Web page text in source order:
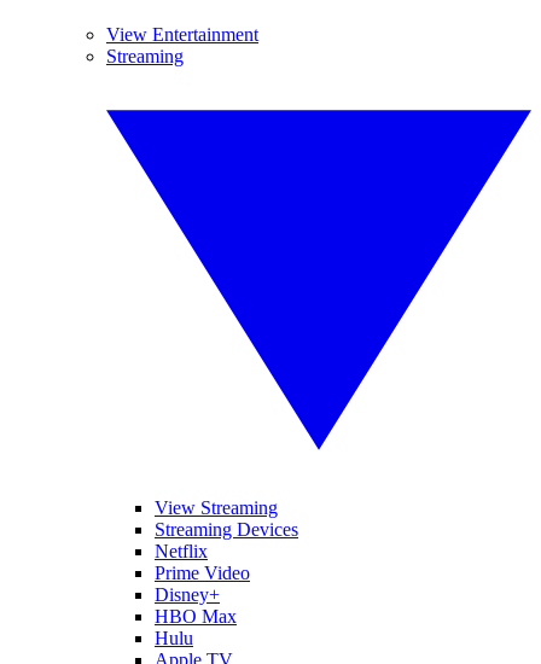
View Entertainment
Streaming
View Streaming
Streaming Devices
Netflix
Prime Video
Disney+
HBO Max
Hulu
Apple TV